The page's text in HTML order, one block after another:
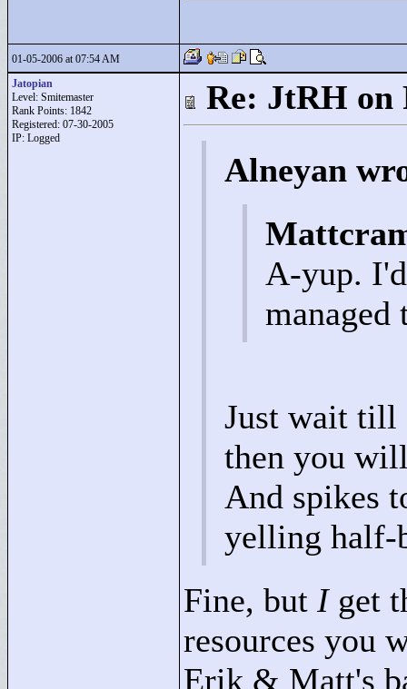
01-05-2006 at 07:54 AM
Jatopian
Level: Smitemaster
Rank Points: 1842
Registered: 07-30-2005
IP: Logged
Re: JtRH on
Alneyan
A-yup.
managed
Just wait till
then you
And spikes
yelling half-
Fine, but Iget
resources you
Erik & Matt's